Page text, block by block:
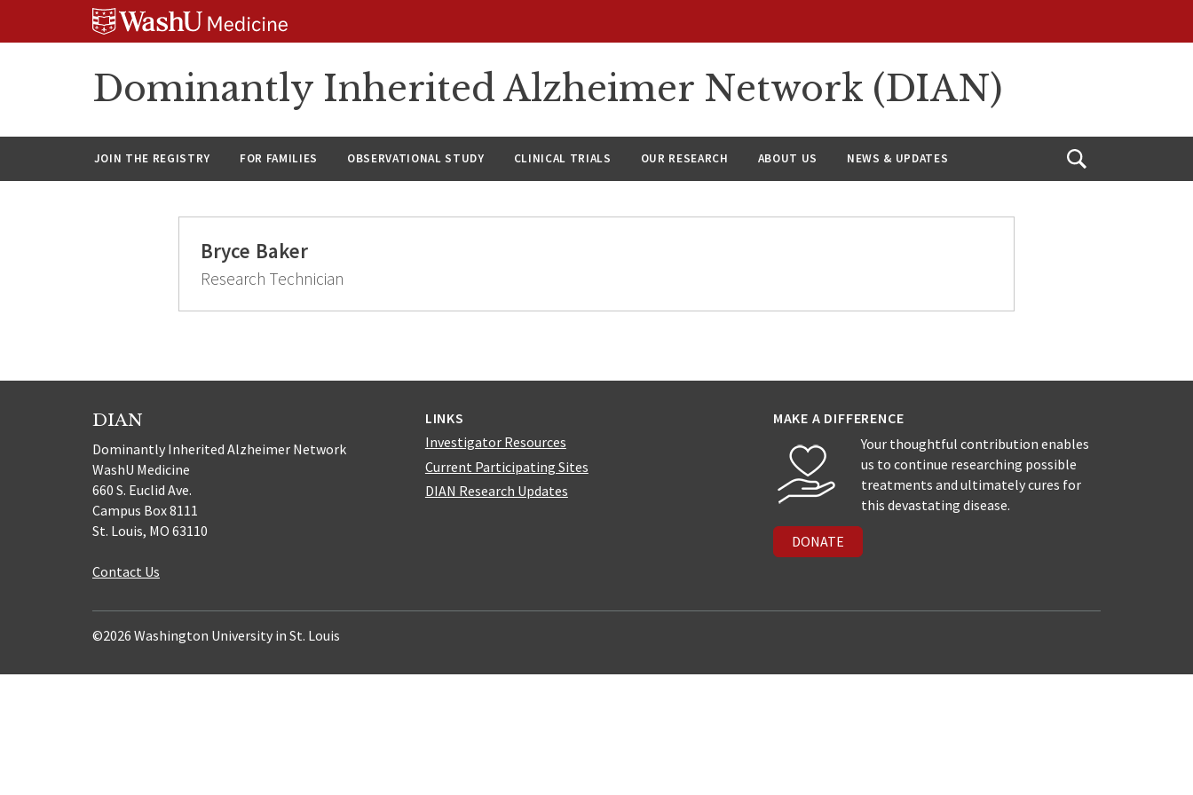
Dominantly Inherited Alzheimer Network (DIAN)
JOIN THE REGISTRY FOR FAMILIES OBSERVATIONAL STUDY CLINICAL TRIALS OUR RESEARCH ABOUT US NEWS & UPDATES
Open
Bryce Baker
Research Technician
DIAN
Dominantly Inherited Alzheimer Network
WashU Medicine
660 S. Euclid Ave.
Campus Box 8111
St. Louis, MO 63110
Contact Us
LINKS
Investigator Resources
Current Participating Sites
DIAN Research Updates
MAKE A DIFFERENCE
Your thoughtful contribution enables
us to continue researching possible
treatments and ultimately cures for
this devastating disease.
DONATE
©2026 Washington University in St. Louis